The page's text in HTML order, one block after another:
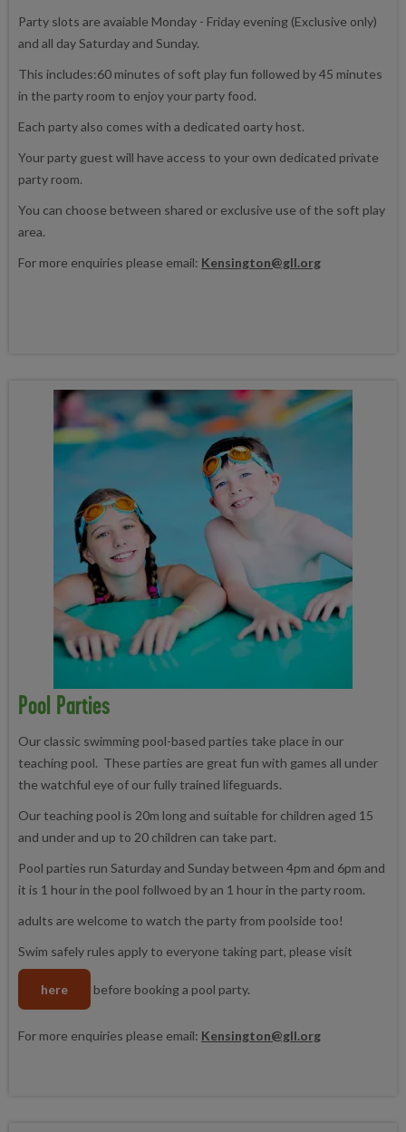
Party slots are avaiable Monday - Friday evening (Exclusive only)
and all day Saturday and Sunday.
This includes:60 minutes of soft play fun followed by 45 minutes
in the party room to enjoy your party food.
Each party also comes with a dedicated oarty host.
Your party guest will have access to your own dedicated private
party room.
You can choose between shared or exclusive use of the soft play
area.
For more enquiries please email: Kensington@gll.org
Pool Parties
Our classic swimming pool-based parties take place in our
teaching pool. These parties are great fun with games all under
the watchful eye of our fully trained lifeguards.
Our teaching pool is 20m long and suitable for children aged 15
and under and up to 20 children can take part.
Pool parties run Saturday and Sunday between 4pm and 6pm and
it is 1 hour in the pool follwoed by an 1 hour in the party room.
adults are welcome to watch the party from poolside too!
Swim safely rules apply to everyone taking part, please visit
here before booking a pool party.
For more enquiries please email: Kensington@gll.org